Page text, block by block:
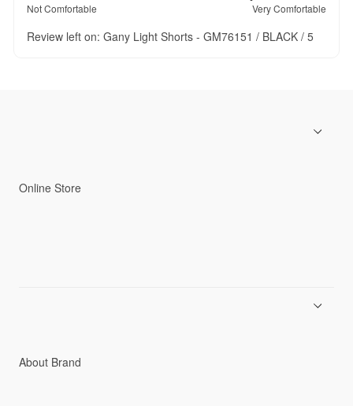
Not Comfortable Very Comfortable
Review left on: Gany Light Shorts - GM76151 / BLACK / 5
Online Store
C3fit Technology
About Brand